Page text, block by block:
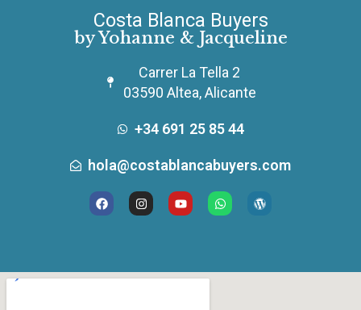
Costa Blanca Buyers
by Yohanne & Jacqueline
Carrer La Tella 2
03590 Altea, Alicante
+34 691 25 85 44
hola@costablancabuyers.com